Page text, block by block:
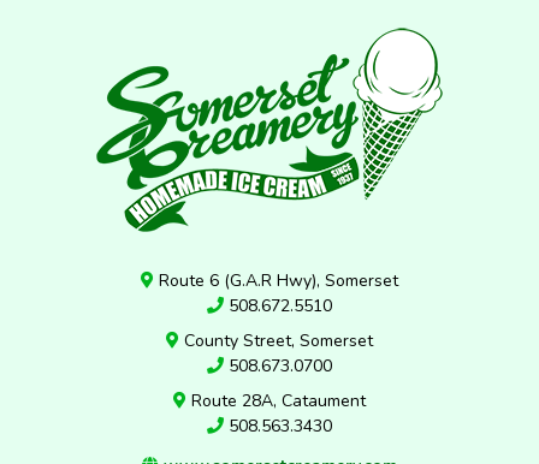
Route 6 (G.A.R Hwy), Somerset
508.672.5510
County Street, Somerset
508.673.0700
Route 28A, Cataument
508.563.3430